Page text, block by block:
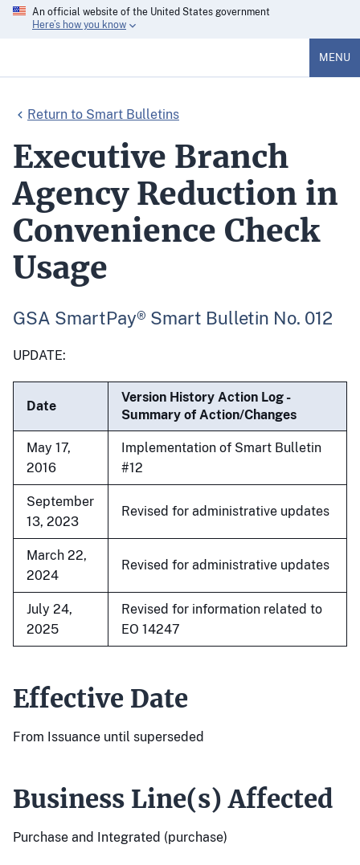
An official website of the United States government
Here’s how you know
MENU
Return to Smart Bulletins
Executive Branch
Agency Reduction in
Convenience Check
Usage
GSA SmartPay® Smart Bulletin No. 012
UPDATE:
Date
Version History Action Log -
Summary of Action/Changes
May 17,
2016
Implementation of Smart Bulletin
#12
September
13, 2023
Revised for administrative updates
March 22,
2024
Revised for administrative updates
July 24,
2025
Revised for information related to
EO 14247
Effective Date
From Issuance until superseded
Business Line(s) Affected
Purchase and Integrated (purchase)